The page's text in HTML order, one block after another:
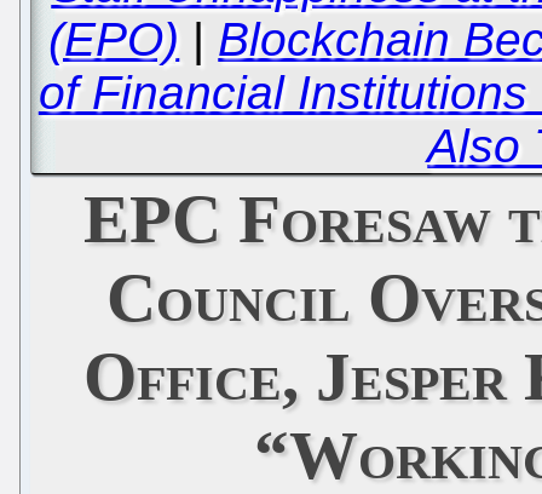
(EPO) | Blockchain
of Financial
Also
EPC Foresaw
Council
Office, Jesper